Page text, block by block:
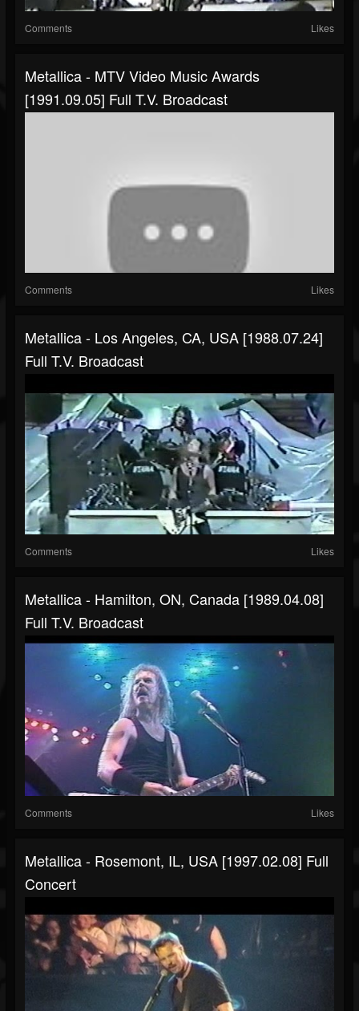
Comments Likes
Metallica - MTV Video Music Awards
[1991.09.05] Full T.V. Broadcast
Comments Likes
Metallica - Los Angeles, CA, USA [1988.07.24]
Full T.V. Broadcast
Comments Likes
Metallica - Hamilton, ON, Canada [1989.04.08]
Full T.V. Broadcast
Comments Likes
Metallica - Rosemont, IL, USA [1997.02.08] Full
Concert